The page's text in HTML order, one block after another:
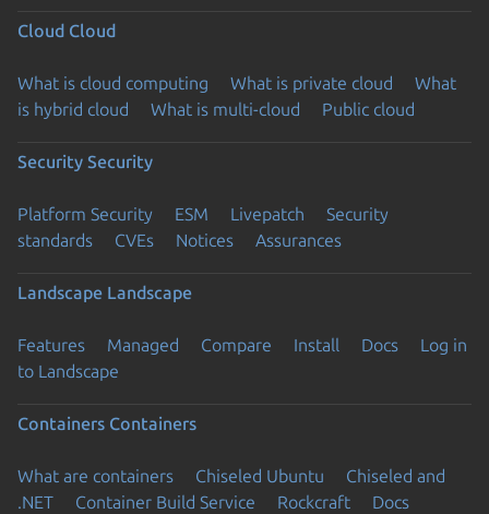
Cloud Cloud
What is cloud computing What is private cloud
What
is hybrid cloud
What is multi-cloud Public cloud
Security Security
Platform Security ESM Livepatch
Security
standards
CVEs Notices Assurances
Landscape Landscape
Features Managed Compare Install Docs
Log in
to Landscape
Containers Containers
What are containers Chiseled Ubuntu
Chiseled and
.NET
Container Build Service Rockcraft Docs